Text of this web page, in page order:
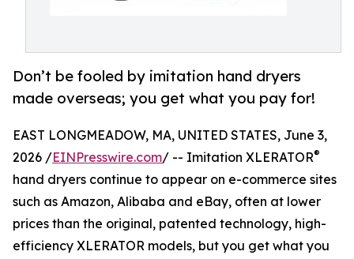
Don’t be fooled by imitation hand dryers
made overseas; you get what you pay for!
EAST LONGMEADOW, MA, UNITED STATES, June 3,
2026 /EINPresswire.com/ -- Imitation XLERATOR®
hand dryers continue to appear on e-commerce sites
such as Amazon, Alibaba and eBay, often at lower
prices than the original, patented technology, high-
efficiency XLERATOR models, but you get what you